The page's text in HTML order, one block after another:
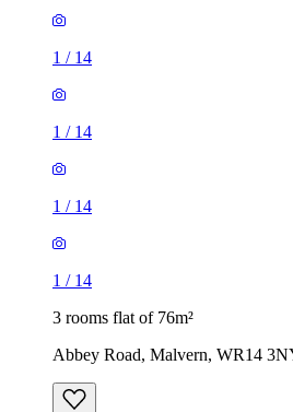
1 / 14
1 / 14
1 / 14
1 / 14
3 rooms flat of 76m²
Abbey Road, Malvern, WR14